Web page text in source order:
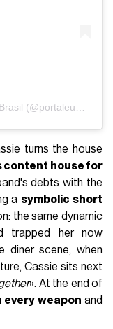
turns the house
content house for
debts with the
a symbolic short
the same dynamic
trapped her now
diner scene, when
Cassie sits next
». At the end of
every weapon and